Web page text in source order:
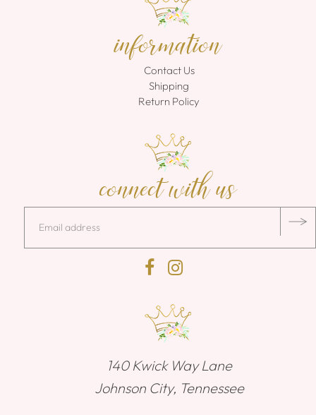
information
Contact Us
Shipping
Return Policy
connect with us
140 Kwick Way Lane
Johnson City, Tennessee